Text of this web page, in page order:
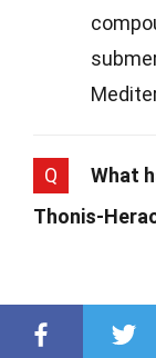
Q
What
Thonis-